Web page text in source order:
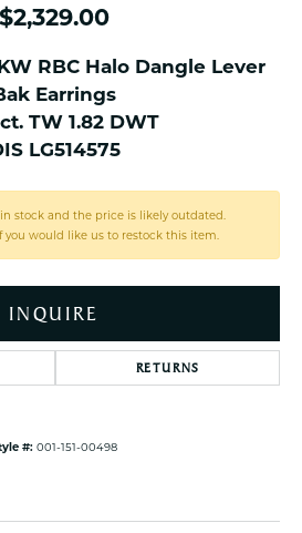
$2,329.00
RBC Halo Dangle Lever
Earrings
TW 1.82 DWT
LG514575
stock and the price is likely outdated.
you would like us to restock this item.
INQUIRE
RETURNS
#: 001-151-00498